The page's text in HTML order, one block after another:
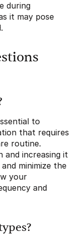
during
it may pose
to
that requires
routine.
and increasing it
minimize the
your
and